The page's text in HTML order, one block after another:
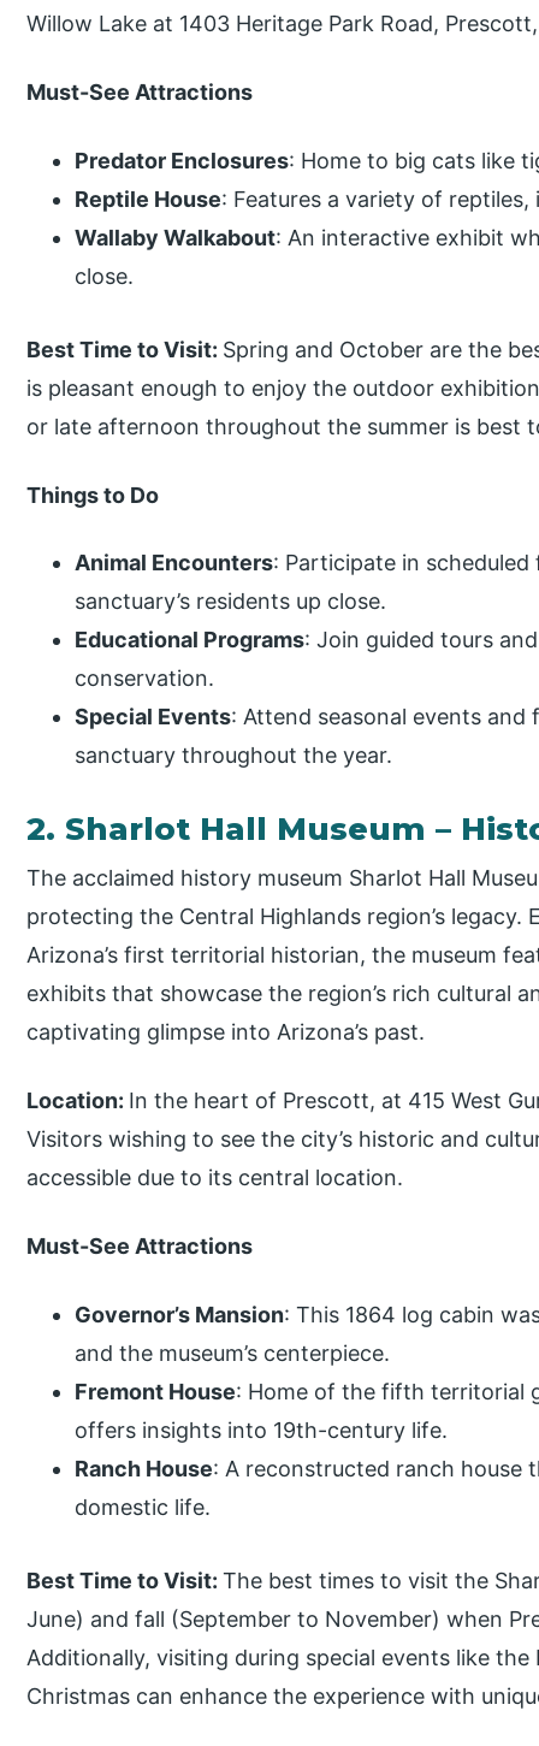
Willow Lake at 1403 Heritage Park Road,
Must-See Attractions
Predator Enclosures: Home to big cats like
Reptile House: Features a variety of
Wallaby Walkabout: An interactive exhibit
close.
Best Time to Visit: Spring and October are the
is pleasant enough to enjoy the outdoor
or late afternoon throughout the summer is best
Things to Do
Animal Encounters: Participate in
sanctuary’s residents up close.
Educational Programs: Join guided tours
conservation.
Special Events: Attend seasonal events
sanctuary throughout the year.
2. Sharlot Hall Museum –
The acclaimed history museum Sharlot Hall
protecting the Central Highlands region’s legacy.
Arizona’s first territorial historian, the museum
exhibits that showcase the region’s rich cultural
captivating glimpse into Arizona’s past.
Location: In the heart of Prescott, at 415 West
Visitors wishing to see the city’s historic and
accessible due to its central location.
Must-See Attractions
Governor’s Mansion: This 1864 log cabin
and the museum’s centerpiece.
Fremont House: Home of the fifth territorial
offers insights into 19th-century life.
Ranch House: A reconstructed ranch house
domestic life.
Best Time to Visit:The best times to visit the
June) and fall (September to November) when
Additionally, visiting during special events like
Christmas can enhance the experience with